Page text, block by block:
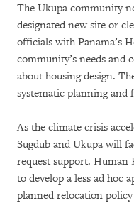
The Ukupa community
designated new site or
officials with Panama’s
community’s needs
about housing design.
systematic planning and
As the climate crisis
Sugdub and Ukupa will
request support. Human
to develop a less ad hoc
planned relocation